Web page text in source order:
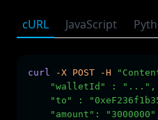
cURL JavaScript
curl -X POST -H
"walletId" :
"to" :
"amount":